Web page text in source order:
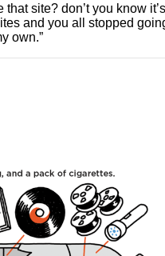
site? don’t you know it’s
and you all stopped
own.”